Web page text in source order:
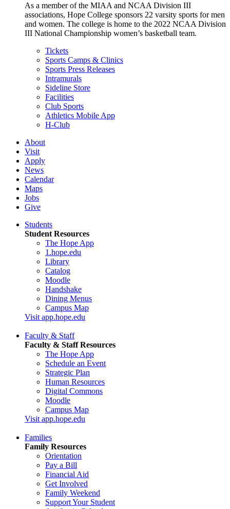
As a member of the MIAA and NCAA Division III
associations, Hope College sponsors 22 varsity sports for men
and women. The college is home to the 2022 NCAA Division
III National Championship women’s basketball team.
Tickets
Sports Camps & Clinics
Sports Press Releases
Intramurals
Sideline Store
Facilities
Club Sports
Athletics Mobile App
H-Club
About
Visit
Apply
News
Calendar
Maps
Jobs
Give
Students
Student Resources
The Hope App
1.hope.edu
Library
Catalog
Moodle
Handshake
Dining Menus
Campus Map
Visit app.hope.edu
Faculty & Staff
Faculty & Staff Resources
The Hope App
Schedule an Event
Strategic Plan
Human Resources
Digital Commons
Moodle
Campus Map
Visit app.hope.edu
Families
Family Resources
Orientation
Pay a Bill
Financial Aid
Get Involved
Family Weekend
Support Your Student